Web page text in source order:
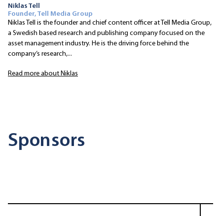
Niklas Tell
Founder, Tell Media Group
Niklas Tell is the founder and chief content officer at Tell Media Group,
a Swedish based research and publishing company focused on the
asset management industry. He is the driving force behind the
company’s research,...
Read more about Niklas
Sponsors